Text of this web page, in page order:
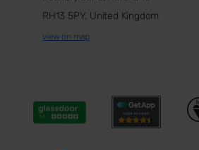
RH13 5PY, United Kingdom
view on map